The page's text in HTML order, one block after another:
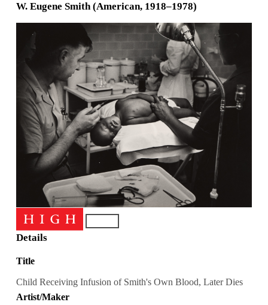
W. Eugene Smith (American, 1918–1978)
Details
Title
Child Receiving Infusion of Smith's Own Blood, Later Dies
Artist/Maker